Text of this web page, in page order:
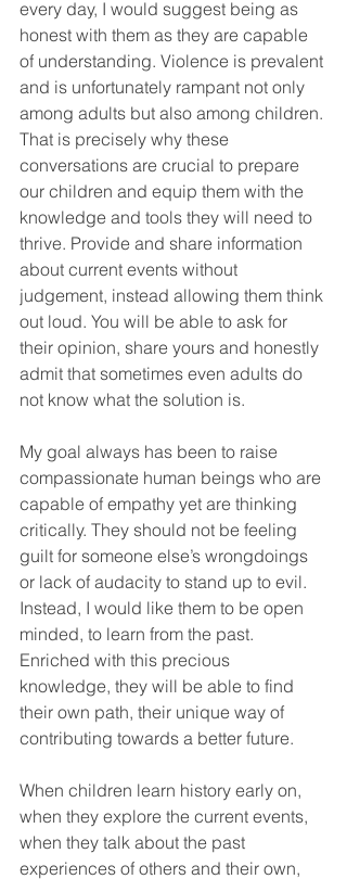
every day, I would suggest being as
honest with them as they are capable
of understanding. Violence is prevalent
and is unfortunately rampant not only
among adults but also among children.
That is precisely why these
conversations are crucial to prepare
our children and equip them with the
knowledge and tools they will need to
thrive. Provide and share information
about current events without
judgement, instead allowing them think
out loud. You will be able to ask for
their opinion, share yours and honestly
admit that sometimes even adults do
not know what the solution is.
My goal always has been to raise
compassionate human beings who are
capable of empathy yet are thinking
critically. They should not be feeling
guilt for someone else’s wrongdoings
or lack of audacity to stand up to evil.
Instead, I would like them to be open
minded, to learn from the past.
Enriched with this precious
knowledge, they will be able to find
their own path, their unique way of
contributing towards a better future.
When children learn history early on,
when they explore the current events,
when they talk about the past
experiences of others and their own,